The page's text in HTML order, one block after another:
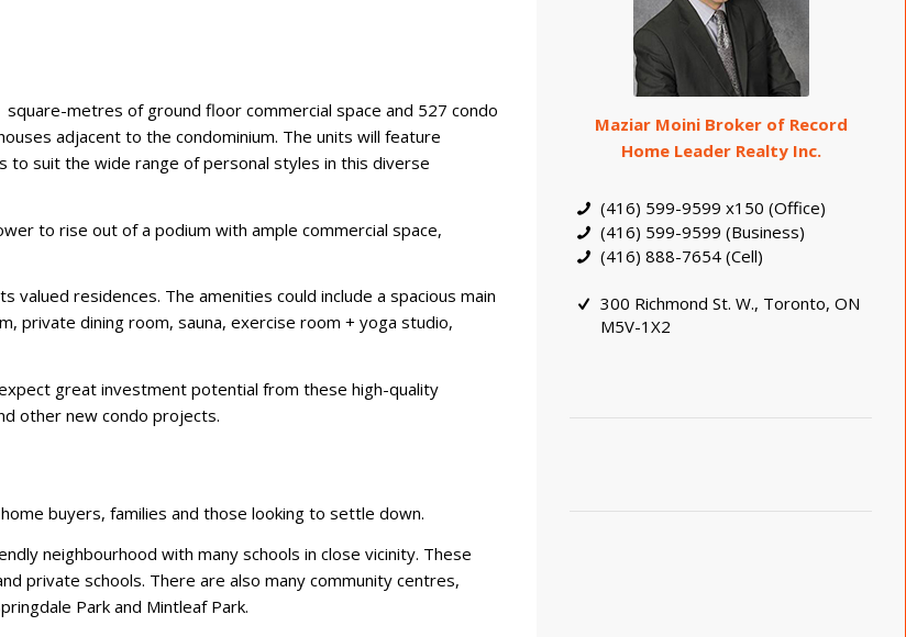
square-metres of ground floor commercial space and 527 condo
adjacent to the condominium. The units will feature
suit the wide range of personal styles in this diverse
to rise out of a podium with ample commercial space,
residences. The amenities could include a spacious main
private dining room, sauna, exercise room + yoga studio,
great investment potential from these high-quality
other new condo projects.
buyers, families and those looking to settle down.
neighbourhood with many schools in close vicinity. These
private schools. There are also many community centres,
Park and Mintleaf Park.
Maziar Moini Broker of Record
Home Leader Realty Inc.
(416) 599-9599 x150 (Office)
(416) 599-9599 (Business)
(416) 888-7654 (Cell)
300 Richmond St. W., Toronto, ON
M5V-1X2